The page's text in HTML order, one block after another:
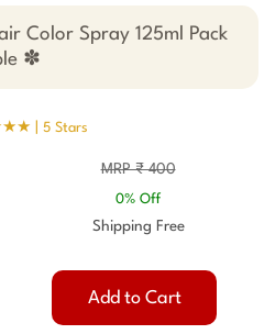
Color Spray 125ml Pack
✽
| 5 Stars
MRP ₹ 400
0% Off
Shipping Free
Add to Cart